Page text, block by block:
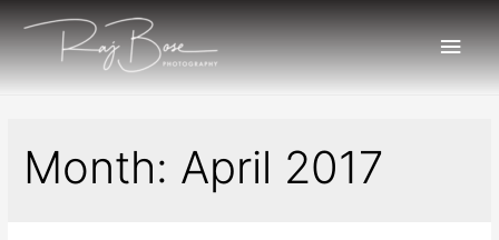
Month: April 2017